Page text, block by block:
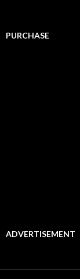
PURCHASE
ADVERTISEMENT